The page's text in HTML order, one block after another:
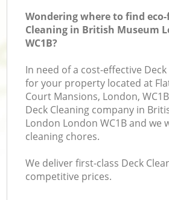
Wondering where to find
Cleaning in British Museum
WC1B?
In need of a cost-effective
for your property located at
Court Mansions, London,
Deck Cleaning company in
London London WC1B and we
cleaning chores.
We deliver first-class Deck
competitive prices.